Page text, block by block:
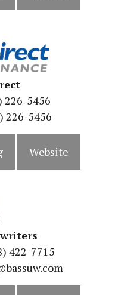
226-5456
226-5456
Website
422-7715